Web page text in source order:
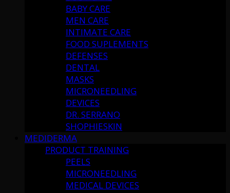
BABY CARE
MEN CARE
INTIMATE CARE
FOOD SUPLEMENTS
DEFENSES
DENTAL
MASKS
MICRONEEDLING
DEVICES
DR. SERRANO
SHOPHIESKIN
MEDIDERMA
PRODUCT TRAINING
PEELS
MICRONEEDLING
MEDICAL DEVICES